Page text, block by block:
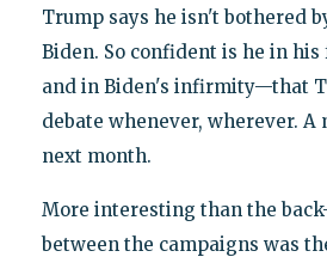
Trump says he isn't bothered
Biden. So confident is he in
and in Biden's infirmity—that
debate whenever, wherever. A
next month.
More interesting than the
between the campaigns was